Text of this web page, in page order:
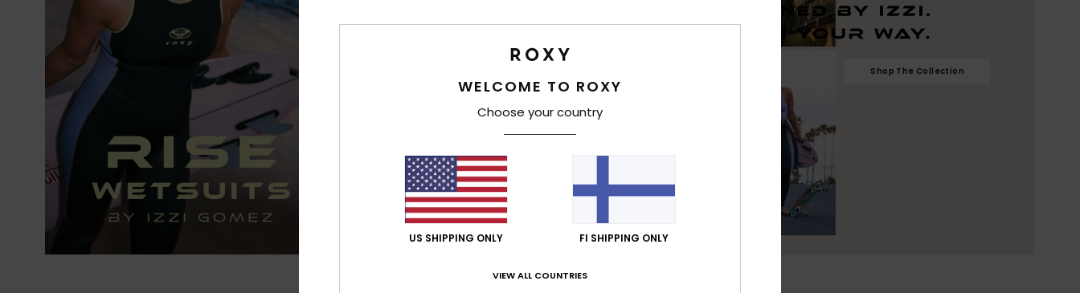
Shop The Collection
WELCOME TO ROXY
Choose your country
US SHIPPING ONLY FI SHIPPING ONLY
VIEW ALL COUNTRIES